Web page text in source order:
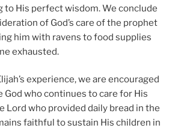
to His perfect wisdom. We conclude
of God’s care of the prophet
him with ravens to food supplies
exhausted.
experience, we are encouraged
God who continues to care for His
Lord who provided daily bread in the
faithful to sustain His children in